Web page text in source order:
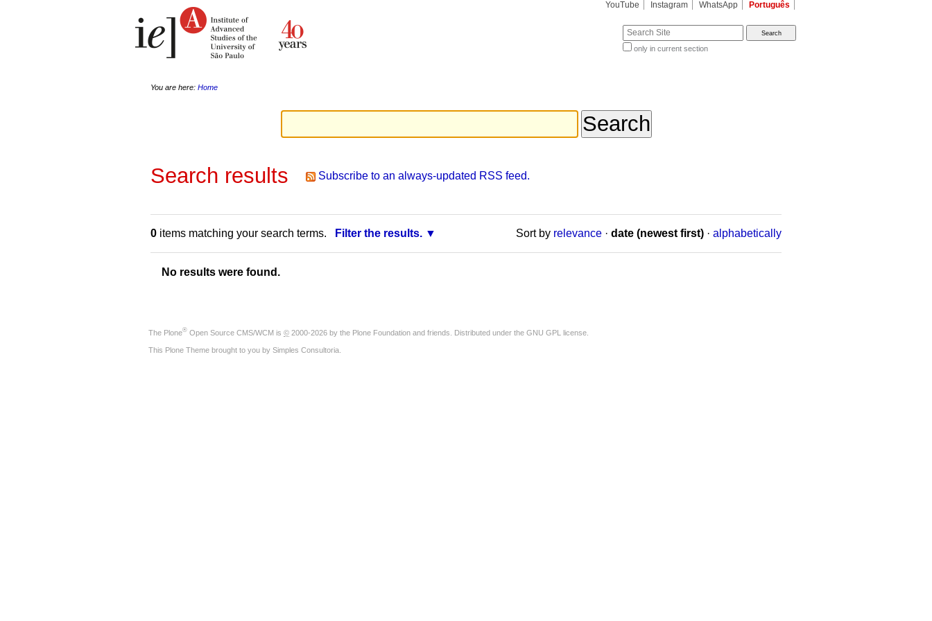
YouTube Instagram WhatsApp Português
Search Site
only in current section
You are here: Home
Search results Subscribe to an always-updated RSS feed.
0 items matching your search terms. Filter the results. Sort by relevance · date (newest first) · alphabetically
No results were found.
The Plone® Open Source CMS/WCM is © 2000-2026 by the Plone Foundation and friends. Distributed under the GNU GPL license
This Plone Theme brought to you by Simples Consultoria